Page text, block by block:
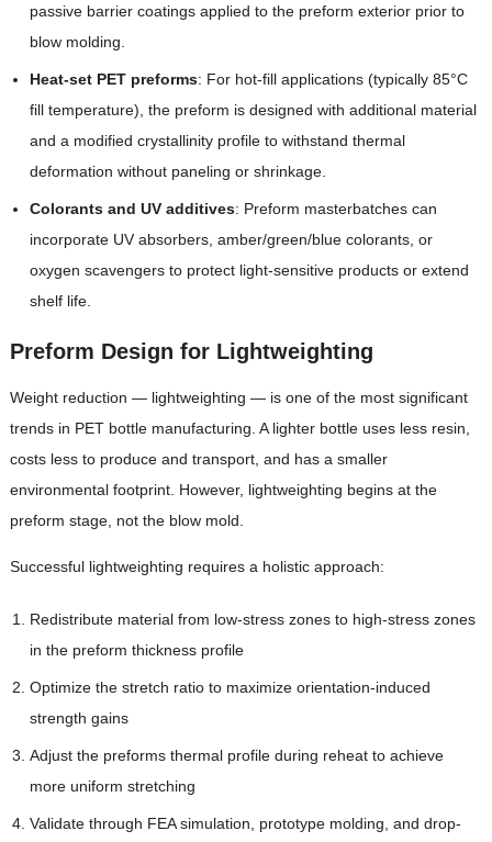
passive barrier coatings applied to the preform exterior prior to
blow molding.
Heat-set PET preforms: For hot-fill applications (typically 85°C
fill temperature), the preform is designed with additional material
and a modified crystallinity profile to withstand thermal
deformation without paneling or shrinkage.
Colorants and UV additives: Preform masterbatches can
incorporate UV absorbers, amber/green/blue colorants, or
oxygen scavengers to protect light-sensitive products or extend
shelf life.
Preform Design for Lightweighting
Weight reduction — lightweighting — is one of the most significant
trends in PET bottle manufacturing. A lighter bottle uses less resin,
costs less to produce and transport, and has a smaller
environmental footprint. However, lightweighting begins at the
preform stage, not the blow mold.
Successful lightweighting requires a holistic approach:
Redistribute material from low-stress zones to high-stress zones
in the preform thickness profile
Optimize the stretch ratio to maximize orientation-induced
strength gains
Adjust the preforms thermal profile during reheat to achieve
more uniform stretching
Validate through FEA simulation, prototype molding, and drop-